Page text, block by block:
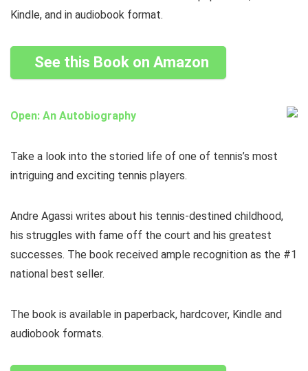
Kindle, and in audiobook format.
See this Book on Amazon
Open: An Autobiography
Take a look into the storied life of one of tennis’s most
intriguing and exciting tennis players.
Andre Agassi writes about his tennis-destined childhood,
his struggles with fame off the court and his greatest
successes. The book received ample recognition as the #1
national best seller.
The book is available in paperback, hardcover, Kindle and
audiobook formats.